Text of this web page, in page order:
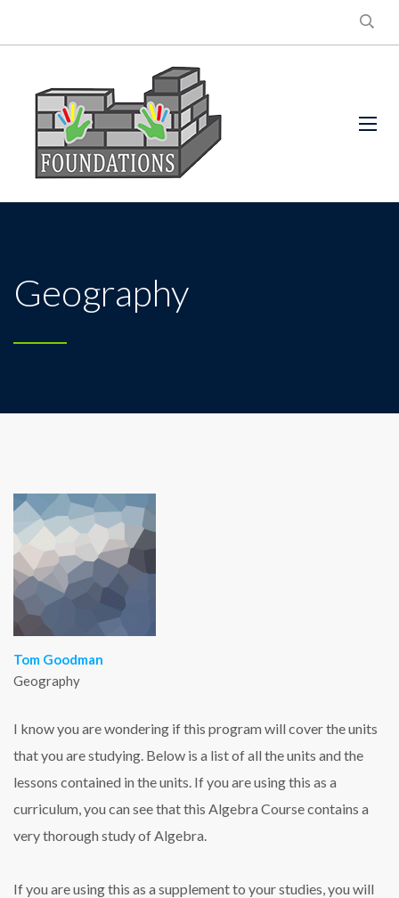
Geography
Tom Goodman
Geography
I know you are wondering if this program will cover the units
that you are studying. Below is a list of all the units and the
lessons contained in the units. If you are using this as a
curriculum, you can see that this Algebra Course contains a
very thorough study of Algebra.
If you are using this as a supplement to your studies, you will